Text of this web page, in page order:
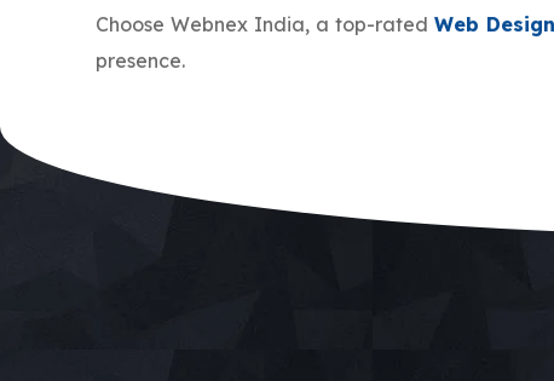
Choose Webnex India, a top-rated Web
presence.